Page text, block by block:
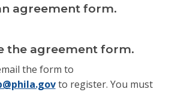
agreement form.
the agreement form.
the form to
to register. You must